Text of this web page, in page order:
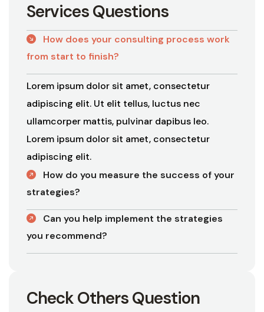
ServicesQuestions
How does your consulting process work
from start to finish?
Lorem ipsum dolor sit amet, consectetur
adipiscing elit. Ut elit tellus, luctus nec
ullamcorper mattis, pulvinar dapibus leo.
Lorem ipsum dolor sit amet, consectetur
adipiscing elit.
How do you measure the success of your
strategies?
Can you help implement the strategies
you recommend?
CheckOthersQuestion